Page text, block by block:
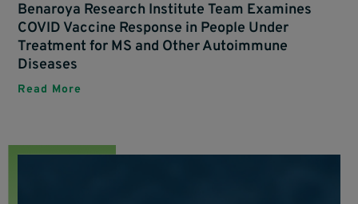
Benaroya Research Institute Team Examines
COVID Vaccine Response in People Under
Treatment for MS and Other Autoimmune
Diseases
Read More